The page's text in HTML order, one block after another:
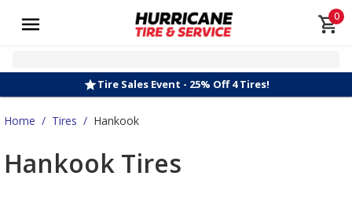
0
Tire Sales Event - 25% Off 4 Tires!
Home / Tires / Hankook
Hankook Tires